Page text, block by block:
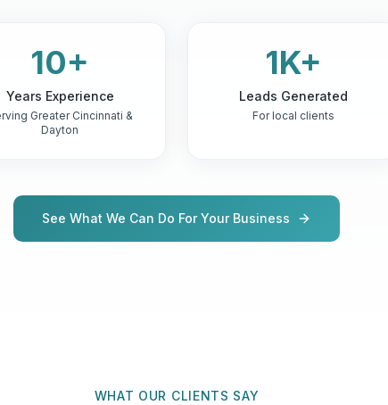
10+
Years Experience
Greater Cincinnati &
Dayton
1K+
Leads Generated
For local clients
See What We Can Do For Your Business
WHAT OUR CLIENTS SAY